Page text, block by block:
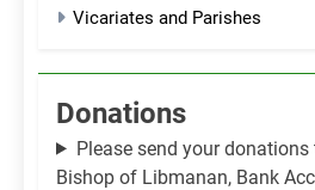
Vicariates and Parishes
Donations
Please send your
Bishop of Libmanan, Bank